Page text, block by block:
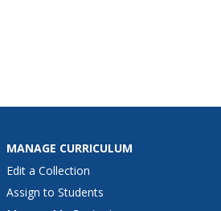
MANAGE CURRICULUM
Edit a Collection
Assign to Students